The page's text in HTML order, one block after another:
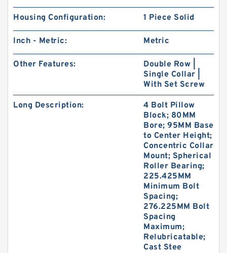
Housing Configuration: 1 Piece Solid
Inch - Metric: Metric
Other Features:
Double Row |
Single Collar |
With Set Screw
Long Description:
4 Bolt Pillow
Block; 80MM
Bore; 95MM Base
to Center Height;
Concentric Collar
Mount; Spherical
Roller Bearing;
225.425MM
Minimum Bolt
Spacing;
276.225MM Bolt
Spacing
Maximum;
Relubricatable;
Cast Stee